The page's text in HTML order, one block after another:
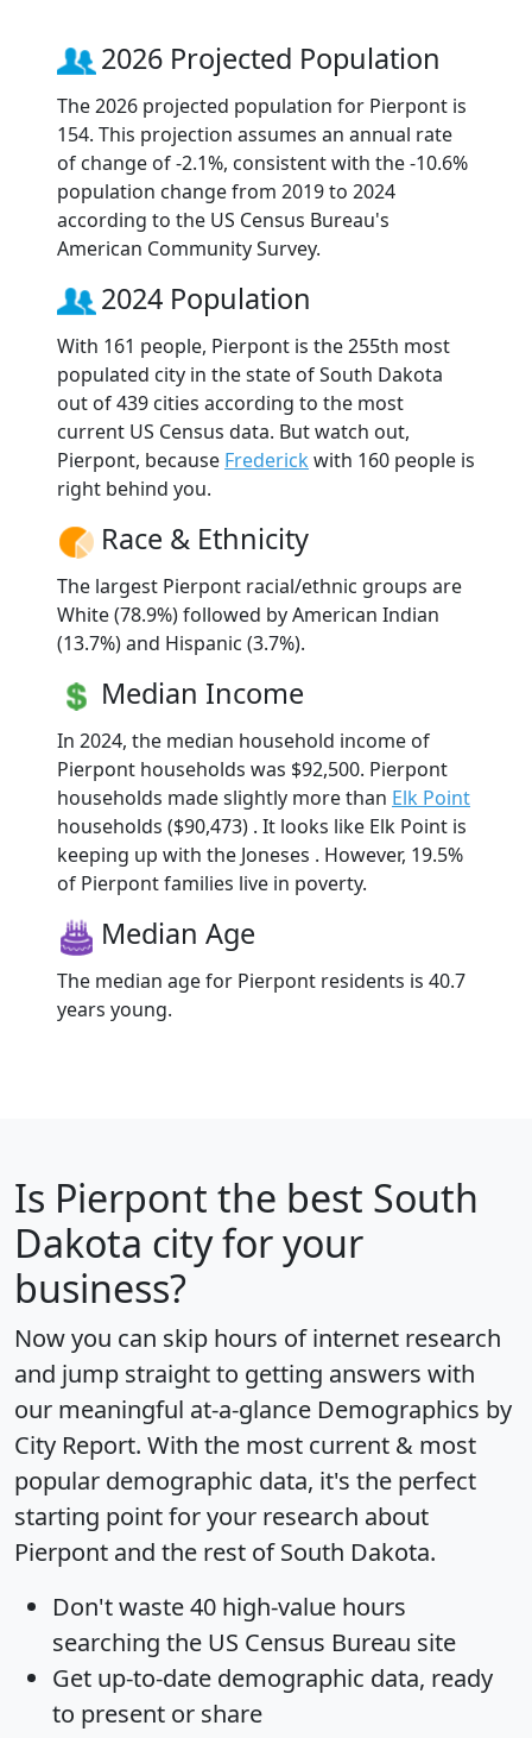
2026 Projected Population
The 2026 projected population for Pierpont is
154. This projection assumes an annual rate
of change of -2.1%, consistent with the -10.6%
population change from 2019 to 2024
according to the US Census Bureau's
American Community Survey.
2024 Population
With 161 people, Pierpont is the 255th most
populated city in the state of South Dakota
out of 439 cities according to the most
current US Census data. But watch out,
Pierpont, because Frederick with 160 people is
right behind you.
Race & Ethnicity
The largest Pierpont racial/ethnic groups are
White (78.9%) followed by American Indian
(13.7%) and Hispanic (3.7%).
Median Income
In 2024, the median household income of
Pierpont households was $92,500. Pierpont
households made slightly more than Elk Point
households ($90,473) . It looks like Elk Point is
keeping up with the Joneses . However, 19.5%
of Pierpont families live in poverty.
Median Age
The median age for Pierpont residents is 40.7
years young.
Is Pierpont the best South
Dakota city for your
business?
Now you can skip hours of internet research
and jump straight to getting answers with
our meaningful at-a-glance Demographics by
City Report. With the most current & most
popular demographic data, it's the perfect
starting point for your research about
Pierpont and the rest of South Dakota.
Don't waste 40 high-value hours
searching the US Census Bureau site
Get up-to-date demographic data, ready
to present or share